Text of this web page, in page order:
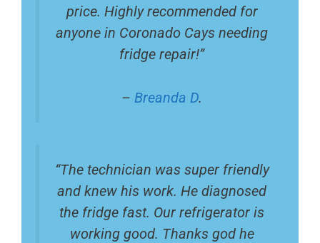
price. Highly recommended for
anyone in Coronado Cays needing
fridge repair!”
– Breanda D.
“The technician was super friendly
and knew his work. He diagnosed
the fridge fast. Our refrigerator is
working good. Thanks god he